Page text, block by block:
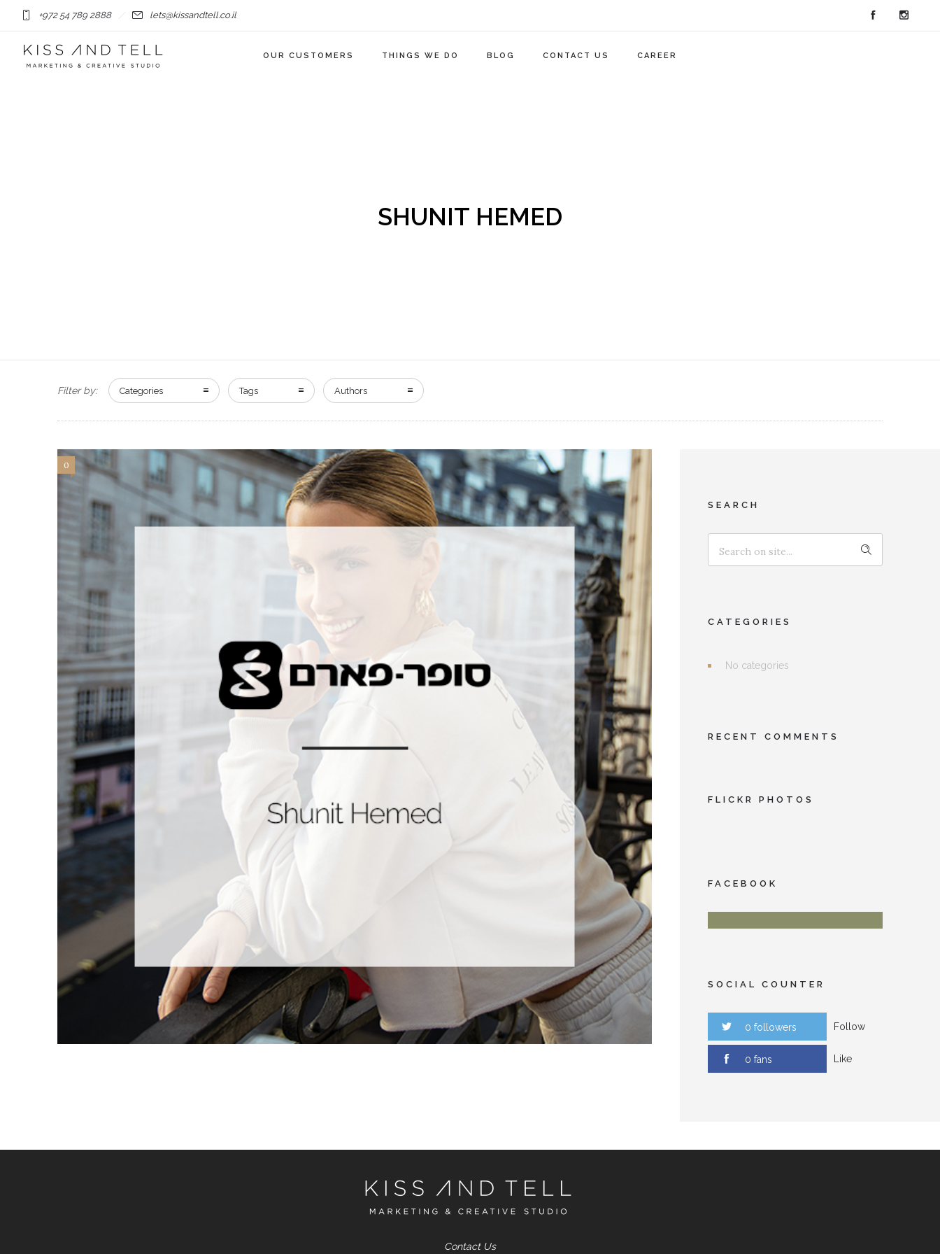
+972 54 789 2888 lets@kissandtell.co.il
OUR CUSTOMERS THINGS WE DO BLOG CONTACT US CAREER
SHUNIT HEMED
Filter by: Categories Tags Authors
0
SEARCH
CATEGORIES
No categories
RECENT COMMENTS
FLICKR PHOTOS
FACEBOOK
SOCIAL COUNTER
0 followers Follow
0 fans Like
Contact Us